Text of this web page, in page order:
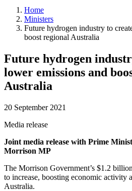
Home
Ministers
Future hydrogen industry to
boost regional Australia
Future hydrogen
lower emissions and
Australia
20 September 2021
Media release
Joint media release with Prime
Morrison MP
The Morrison Government’s $1.2
to increase, boosting economic activity
Australia.